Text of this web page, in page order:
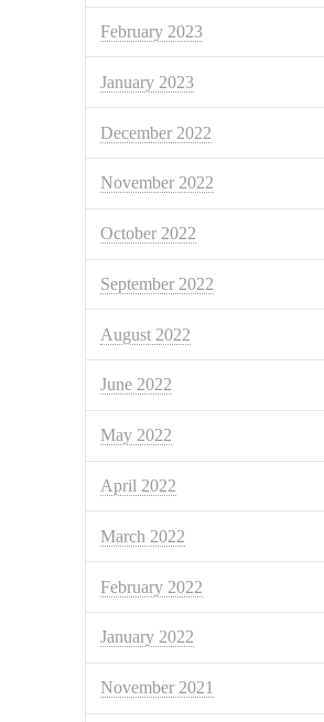
February 2023
January 2023
December 2022
November 2022
October 2022
September 2022
August 2022
June 2022
May 2022
April 2022
March 2022
February 2022
January 2022
November 2021